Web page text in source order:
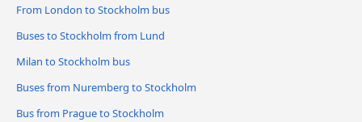
From London to Stockholm bus
Buses to Stockholm from Lund
Milan to Stockholm bus
Buses from Nuremberg to Stockholm
Bus from Prague to Stockholm